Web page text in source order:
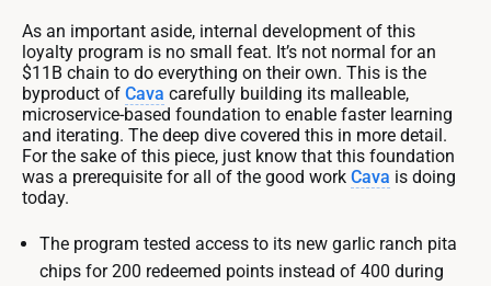
As an important aside, internal development of this
loyalty program is no small feat. It’s not normal for an
$11B chain to do everything on their own. This is the
byproduct of Cava carefully building its malleable,
microservice-based foundation to enable faster learning
and iterating. The deep dive covered this in more detail.
For the sake of this piece, just know that this foundation
was a prerequisite for all of the good work Cava is doing
today.
The program tested access to its new garlic ranch pita
chips for 200 redeemed points instead of 400 during